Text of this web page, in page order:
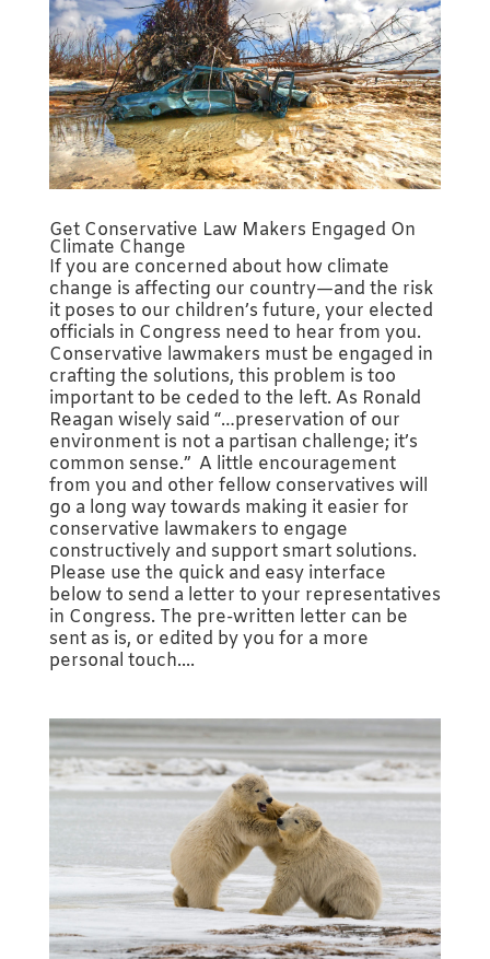
Get Conservative Law Makers Engaged On
Climate Change
If you are concerned about how climate
change is affecting our country—and the risk
it poses to our children’s future, your elected
officials in Congress need to hear from you.
Conservative lawmakers must be engaged in
crafting the solutions, this problem is too
important to be ceded to the left. As Ronald
Reagan wisely said “…preservation of our
environment is not a partisan challenge; it’s
common sense.” A little encouragement
from you and other fellow conservatives will
go a long way towards making it easier for
conservative lawmakers to engage
constructively and support smart solutions.
Please use the quick and easy interface
below to send a letter to your representatives
in Congress. The pre-written letter can be
sent as is, or edited by you for a more
personal touch....